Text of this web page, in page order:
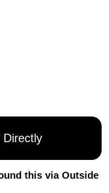
this via Outside